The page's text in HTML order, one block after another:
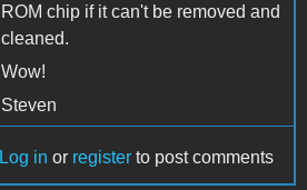
ROM chip if it can't be removed and
cleaned.
Wow!
Steven
Log in or register to post comments